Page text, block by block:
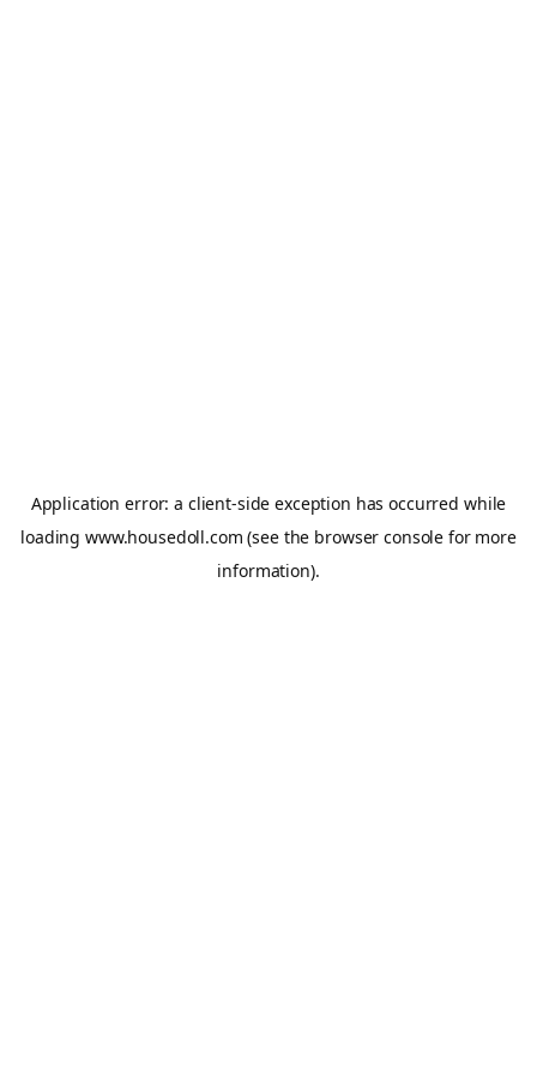
Application error: a client-side exception has occurred while
loading www.housedoll.com (see the browser console for more
information).